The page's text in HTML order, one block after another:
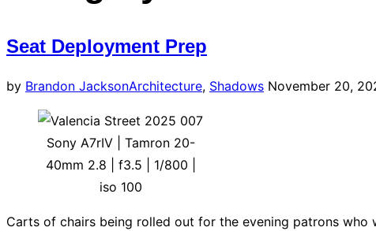
Seat Deployment Prep
by Brandon JacksonArchitecture, ShadowsPosted
November 20,
Sony A7rIV | Tamron 20-
40mm 2.8 | f3.5 | 1/800 |
iso 100
Carts of chairs being rolled out for the evening patrons